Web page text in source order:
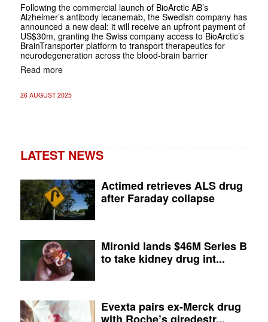
Following the commercial launch of BioArctic AB’s
Alzheimer’s antibody lecanemab, the Swedish company has
announced a new deal: it will receive an upfront payment of
US$30m, granting the Swiss company access to BioArctic’s
BrainTransporter platform to transport therapeutics for
neurodegeneration across the blood-brain barrier
Read more
26 AUGUST 2025
LATEST NEWS
Actimed retrieves ALS drug
after Faraday collapse
Mironid lands $46M Series B
to take kidney drug int...
Evexta pairs ex-Merck drug